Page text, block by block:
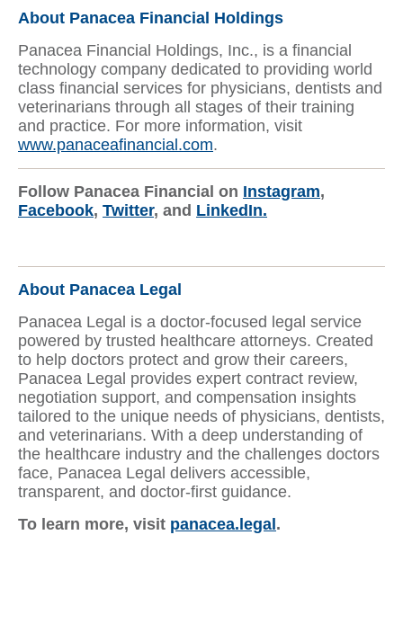
About Panacea Financial Holdings
Panacea Financial Holdings, Inc., is a financial
technology company dedicated to providing world
class financial services for physicians, dentists and
veterinarians through all stages of their training
and practice. For more information, visit
www.panaceafinancial.com.
Follow Panacea Financial on Instagram,
Facebook, Twitter, and LinkedIn.
About Panacea Legal
Panacea Legal is a doctor-focused legal service
powered by trusted healthcare attorneys. Created
to help doctors protect and grow their careers,
Panacea Legal provides expert contract review,
negotiation support, and compensation insights
tailored to the unique needs of physicians, dentists,
and veterinarians. With a deep understanding of
the healthcare industry and the challenges doctors
face, Panacea Legal delivers accessible,
transparent, and doctor-first guidance.
To learn more, visit panacea.legal .